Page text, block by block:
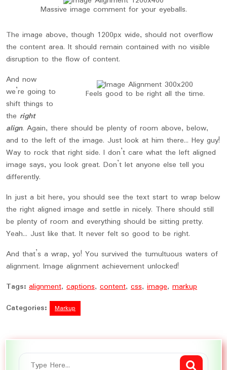
Massive image comment for your eyeballs.
The image above, though 1200px wide, should not overflow
the content area. It should remain contained with no visible
disruption to the flow of content.
Feels good to be right all the time.
And now
we’re going to
shift things to
the right
align. Again, there should be plenty of room above, below,
and to the left of the image. Just look at him there… Hey guy!
Way to rock that right side. I don’t care what the left aligned
image says, you look great. Don’t let anyone else tell you
differently.
In just a bit here, you should see the text start to wrap below
the right aligned image and settle in nicely. There should still
be plenty of room and everything should be sitting pretty.
Yeah… Just like that. It never felt so good to be right.
And that’s a wrap, yo! You survived the tumultuous waters of
alignment. Image alignment achievement unlocked!
Tags: alignment, captions, content, css, image, markup
Categories:
Markup